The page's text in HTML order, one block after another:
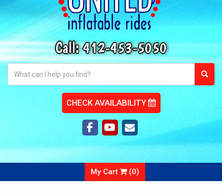
Call:412-453-5050
CHECK AVAILABILITY
My Cart (0)